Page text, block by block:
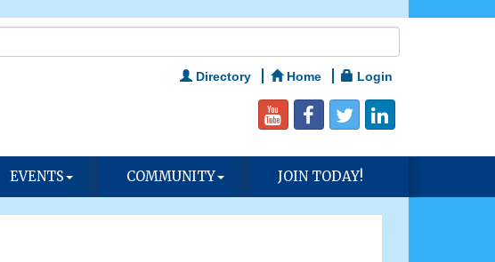
Directory Home Login
EVENTS COMMUNITY JOIN TODAY!